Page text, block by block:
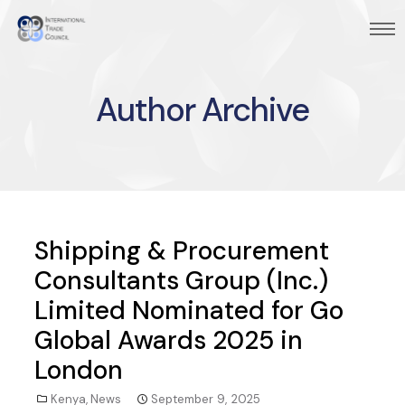
Author Archive
Shipping & Procurement
Consultants Group (Inc.)
Limited Nominated for Go
Global Awards 2025 in
London
Kenya, News September 9, 2025